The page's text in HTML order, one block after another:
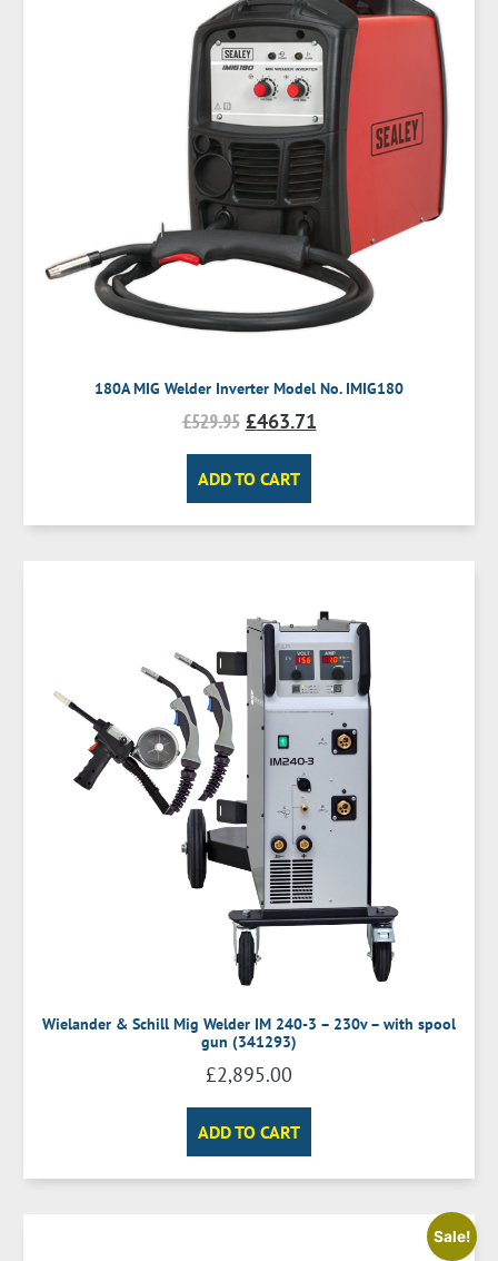
180A MIG Welder Inverter Model No. IMIG180
£529.95 £463.71
ADD TO CART
Wielander & Schill Mig Welder IM 240-3 – 230v – with spool
gun (341293)
£2,895.00
ADD TO CART
Sale!